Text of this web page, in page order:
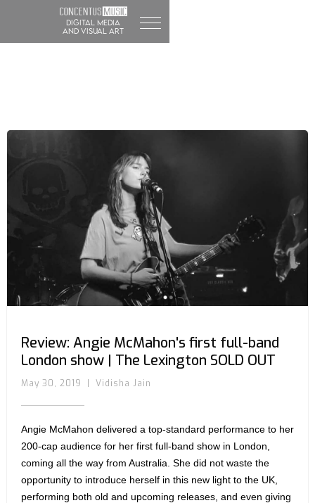
DIGITAL MEDIA
and visual art
Review: Angie McMahon's first full-band
London show | The Lexington SOLD OUT
May 30, 2019 Vidisha Jain
Angie McMahon delivered a top-standard performance to her
200-cap audience for her first full-band show in London,
coming all the way from Australia. She did not waste the
opportunity to introduce herself in this new light to the UK,
performing both old and upcoming releases, and even giving